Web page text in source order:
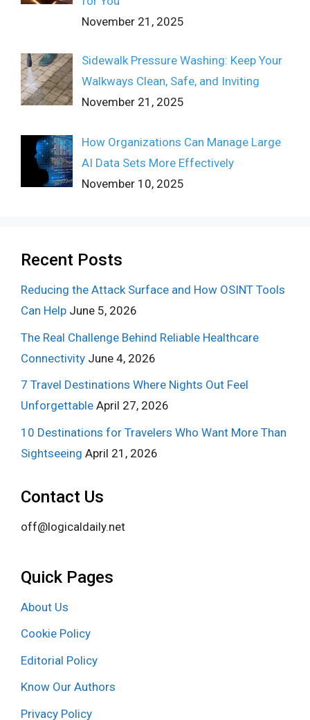
November 21, 2025
Sidewalk Pressure Washing: Keep Your
Walkways Clean, Safe, and Inviting
November 21, 2025
How Organizations Can Manage Large
AI Data Sets More Effectively
November 10, 2025
Recent Posts
Reducing the Attack Surface and How OSINT Tools
Can Help June 5, 2026
The Real Challenge Behind Reliable Healthcare
Connectivity June 4, 2026
7 Travel Destinations Where Nights Out Feel
Unforgettable April 27, 2026
10 Destinations for Travelers Who Want More Than
Sightseeing April 21, 2026
Contact Us
off@logicaldaily.net
Quick Pages
About Us
Cookie Policy
Editorial Policy
Know Our Authors
Privacy Policy